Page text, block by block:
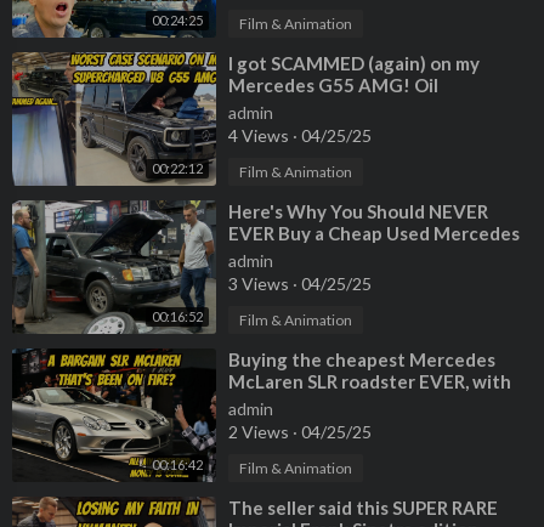
00:24:25 Film & Animation
00:22:12
⁣I got SCAMMED (again) on my
Mercedes G55 AMG! Oil
consumption cause is worst case
scenario...
admin
4 Views · 04/25/25
Film & Animation
00:16:52
⁣Here's Why You Should NEVER
EVER Buy a Cheap Used Mercedes
admin
3 Views · 04/25/25
Film & Animation
00:16:42
⁣Buying the cheapest Mercedes
McLaren SLR roadster EVER, with
previous fire damage?
admin
2 Views · 04/25/25
Film & Animation
⁣The seller said this SUPER RARE